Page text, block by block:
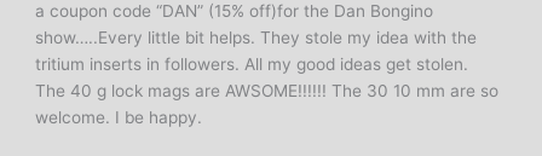
a coupon code “DAN” (15% off)for the Dan Bongino
show…..Every little bit helps. They stole my idea with the
tritium inserts in followers. All my good ideas get stolen.
The 40 g lock mags are AWSOME!!!!!! The 30 10 mm are so
welcome. I be happy.